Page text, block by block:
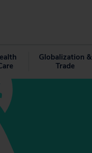
Globalization &
Trade